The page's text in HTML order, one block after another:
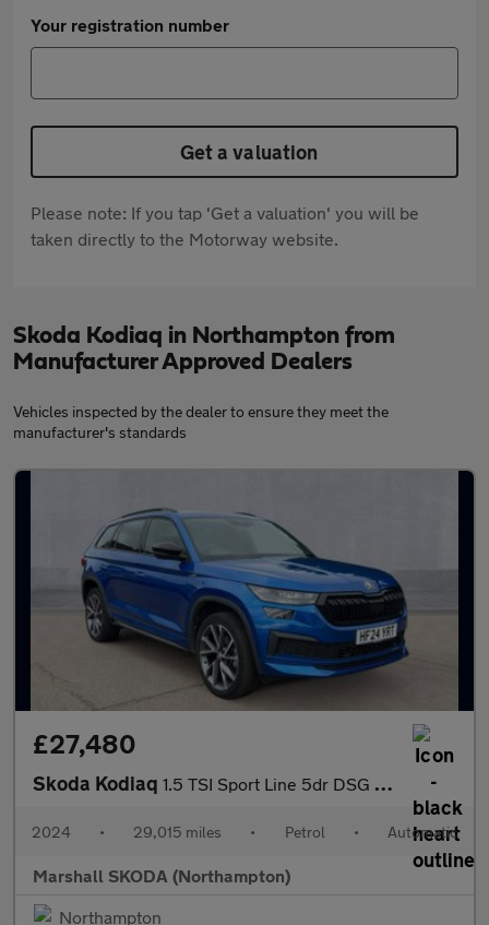
Your registration number
Get a valuation
Please note: If you tap 'Get a valuation' you will be
taken directly to the Motorway website.
Skoda Kodiaq in Northampton from
Manufacturer Approved Dealers
Vehicles inspected by the dealer to ensure they meet the
manufacturer's standards
£27,480
Skoda Kodiaq 1.5 TSI Sport Line 5dr DSG [7 Seat]
2024 • 29,015 miles • Petrol • Automatic
Marshall SKODA (Northampton)
Northampton